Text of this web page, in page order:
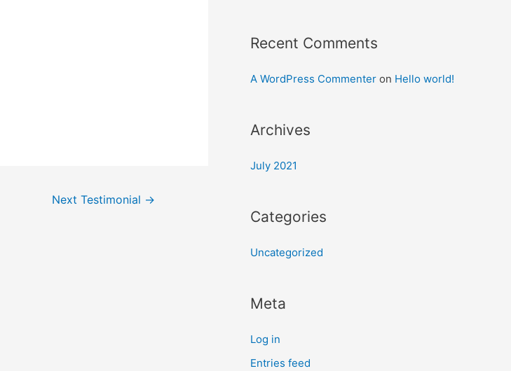
Next Testimonial →
Recent Comments
A WordPress Commenter on Hello world!
Archives
July 2021
Categories
Uncategorized
Meta
Log in
Entries feed